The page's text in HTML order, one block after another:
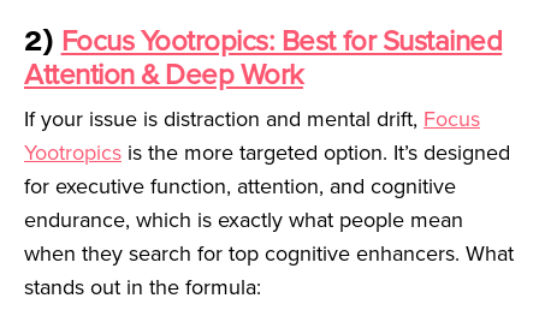
2) Focus Yootropics: Best for Sustained
Attention & Deep Work
If your issue is distraction and mental drift, Focus
Yootropics is the more targeted option. It’s designed
for executive function, attention, and cognitive
endurance, which is exactly what people mean
when they search for top cognitive enhancers. What
stands out in the formula: